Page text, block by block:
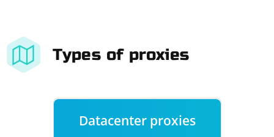
Types of proxies
Datacenter proxies